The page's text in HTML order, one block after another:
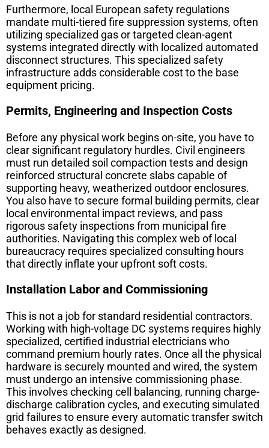
Furthermore, local European safety regulations
mandate multi-tiered fire suppression systems, often
utilizing specialized gas or targeted clean-agent
systems integrated directly with localized automated
disconnect structures. This specialized safety
infrastructure adds considerable cost to the base
equipment pricing.
Permits, Engineering and Inspection Costs
Before any physical work begins on-site, you have to
clear significant regulatory hurdles. Civil engineers
must run detailed soil compaction tests and design
reinforced structural concrete slabs capable of
supporting heavy, weatherized outdoor enclosures.
You also have to secure formal building permits, clear
local environmental impact reviews, and pass
rigorous safety inspections from municipal fire
authorities. Navigating this complex web of local
bureaucracy requires specialized consulting hours
that directly inflate your upfront soft costs.
Installation Labor and Commissioning
This is not a job for standard residential contractors.
Working with high-voltage DC systems requires highly
specialized, certified industrial electricians who
command premium hourly rates. Once all the physical
hardware is securely mounted and wired, the system
must undergo an intensive commissioning phase.
This involves checking cell balancing, running charge-
discharge calibration cycles, and executing simulated
grid failures to ensure every automatic transfer switch
behaves exactly as designed.